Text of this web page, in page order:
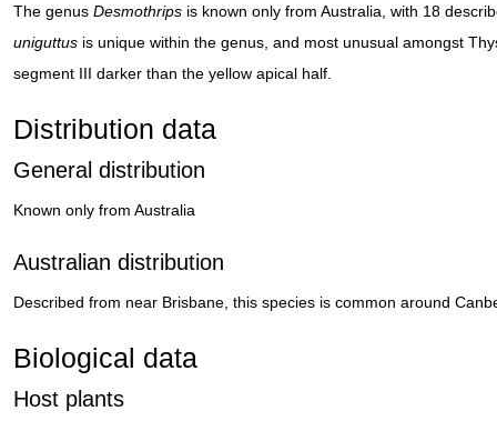
The genus Desmothrips is known only from Australia, with 18
uniguttus is unique within the genus, and most unusual amongst
segment III darker than the yellow apical half.
Distribution data
General distribution
Known only from Australia
Australian distribution
Described from near Brisbane, this species is common around
Biological data
Host plants